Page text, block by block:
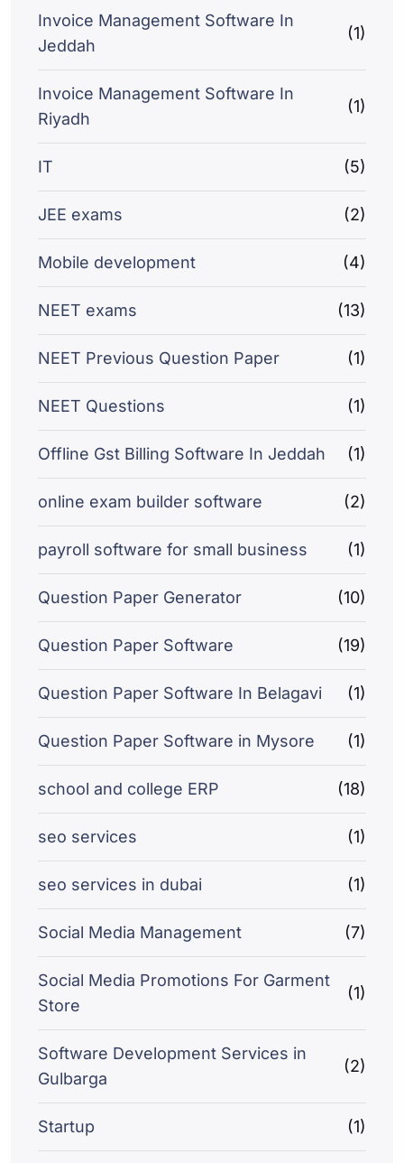
Invoice Management Software In
Jeddah
(1)
Invoice Management Software In
Riyadh
(1)
IT (5)
JEE exams (2)
Mobile development (4)
NEET exams (13)
NEET Previous Question Paper (1)
NEET Questions (1)
Offline Gst Billing Software In Jeddah (1)
online exam builder software (2)
payroll software for small business (1)
Question Paper Generator (10)
Question Paper Software (19)
Question Paper Software In Belagavi (1)
Question Paper Software in Mysore (1)
school and college ERP (18)
seo services (1)
seo services in dubai (1)
Social Media Management (7)
Social Media Promotions For Garment
Store
(1)
Software Development Services in
Gulbarga
(2)
Startup (1)